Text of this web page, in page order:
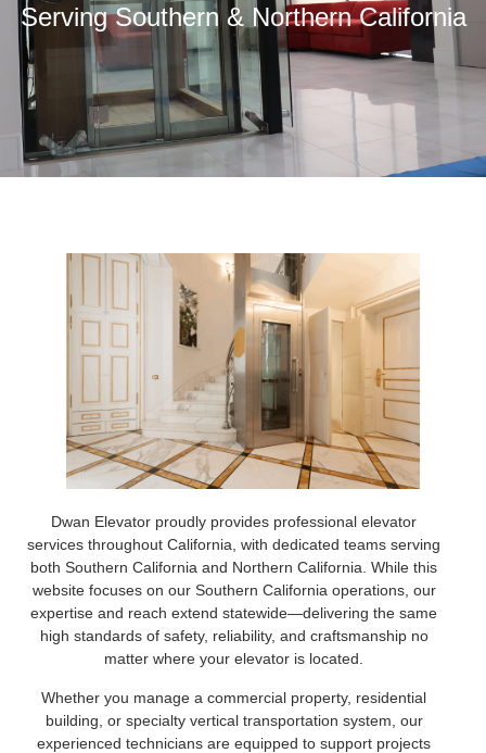
Serving Southern & Northern California
Dwan Elevator proudly provides professional elevator
services throughout California, with dedicated teams serving
both Southern California and Northern California. While this
website focuses on our Southern California operations, our
expertise and reach extend statewide—delivering the same
high standards of safety, reliability, and craftsmanship no
matter where your elevator is located.
Whether you manage a commercial property, residential
building, or specialty vertical transportation system, our
experienced technicians are equipped to support projects